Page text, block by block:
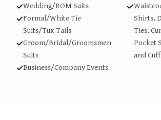
Wedding/ROM Suits
Formal/White Tie
Suits/Tux Tails
Groom/Bridal/Groomsmen
Suits
Business/Company Events
Shirts,
Ties,
Pocket
and